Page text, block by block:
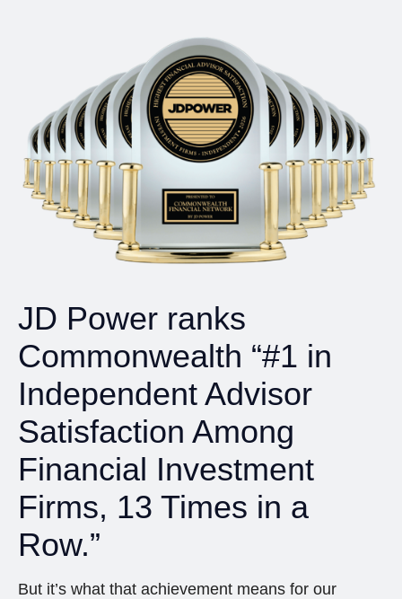
JD Power ranks
Commonwealth “#1 in
Independent Advisor
Satisfaction Among
Financial Investment
Firms, 13 Times in a
Row.”
But it’s what that achievement means for our